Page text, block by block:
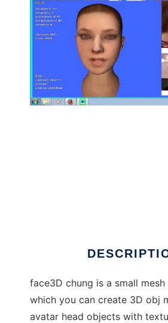
face3D chung is a small
which you can create 3D obj
avatar head objects with